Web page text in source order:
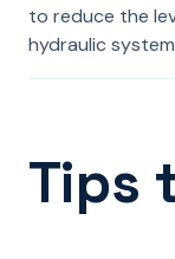
to reduce the
hydraulic
Tips